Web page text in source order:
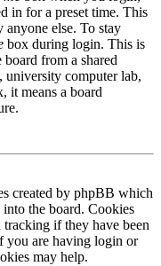
in for a preset time. This
anyone else. To stay
box during login. This is
from a shared
university computer lab,
it means a board
created by phpBB which
the board. Cookies
if they have been
you are having login or
may help.